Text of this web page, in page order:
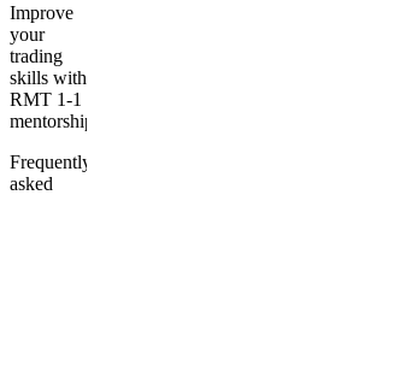
Improve
your
trading
skills with
RMT 1-1
mentorship
Frequently
asked